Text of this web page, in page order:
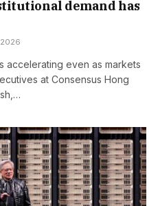
demand has
2026
accelerating even as markets
at Consensus Hong